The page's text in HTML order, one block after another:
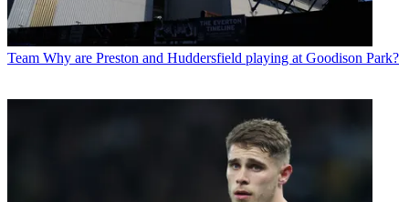
Team Why are Preston and Huddersfield playing at Goodison Park?